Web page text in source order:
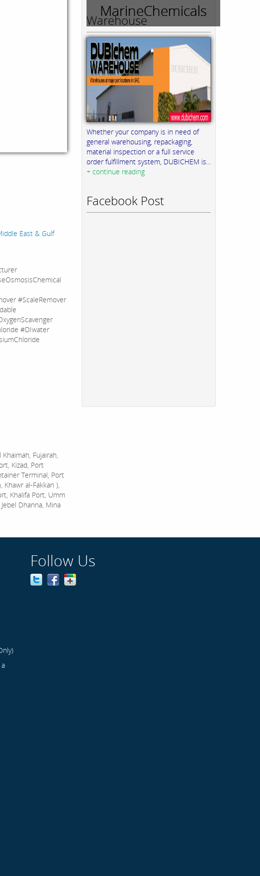
East & Gulf
#ScaleRemover
#DIwater
Fujairah,
Kizad, Port
Terminal, Port
Khawr al-Fakkan ),
Khalifa Port, Umm
Dhanna, Mina
MarineChemicals
Warehouse
Whether your company is in need of
general warehousing, repackaging,
material inspection or a full service
order fulfillment system, DUBICHEM is...
+ continue reading
Facebook Post
Follow Us